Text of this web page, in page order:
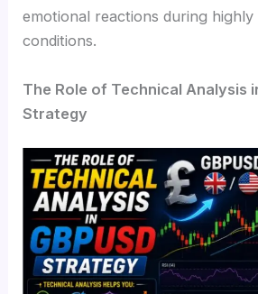
emotional reactions during highly
conditions.
The Role of Technical Analysis
Strategy